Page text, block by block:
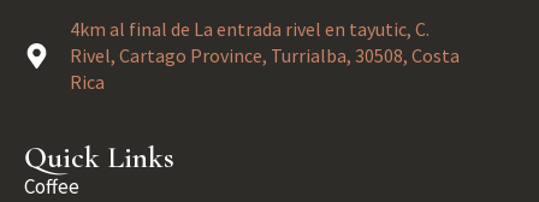
4km al final de La entrada rivel en tayutic, C.
Rivel, Cartago Province, Turrialba, 30508, Costa
Rica
Quick Links
Coffee